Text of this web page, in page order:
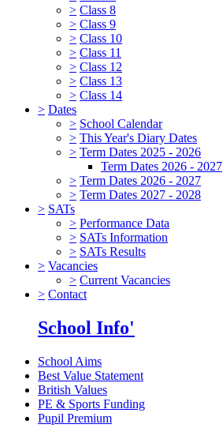
> Class 8
> Class 9
> Class 10
> Class 11
> Class 12
> Class 13
> Class 14
> Dates
> School Calendar
> This Year's Diary Dates
> Term Dates 2025 - 2026
Term Dates 2026 - 2027
> Term Dates 2026 - 2027
> Term Dates 2027 - 2028
> SATs
> Performance Data
> SATs Information
> SATs Results
> Vacancies
> Current Vacancies
> Contact
School Info'
School Aims
Best Value Statement
British Values
PE & Sports Funding
Pupil Premium